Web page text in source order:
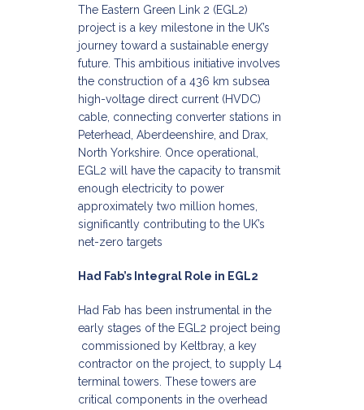
The Eastern Green Link 2 (EGL2)
project is a key milestone in the UK’s
journey toward a sustainable energy
future. This ambitious initiative involves
the construction of a 436 km subsea
high-voltage direct current (HVDC)
cable, connecting converter stations in
Peterhead, Aberdeenshire, and Drax,
North Yorkshire. Once operational,
EGL2 will have the capacity to transmit
enough electricity to power
approximately two million homes,
significantly contributing to the UK’s
net-zero targets
Had Fab’s Integral Role in EGL2
Had Fab has been instrumental in the
early stages of the EGL2 project being
commissioned by Keltbray, a key
contractor on the project, to supply L4
terminal towers. These towers are
critical components in the overhead